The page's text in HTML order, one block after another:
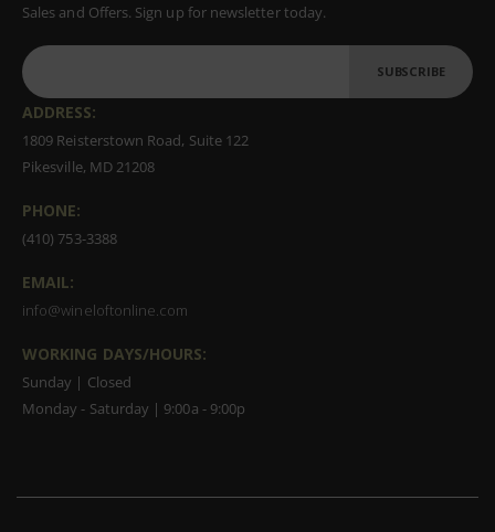
Sales and Offers. Sign up for newsletter today.
SUBSCRIBE
ADDRESS:
1809 Reisterstown Road, Suite 122
Pikesville, MD 21208
PHONE:
(410) 753-3388
EMAIL:
info@wineloftonline.com
WORKING DAYS/HOURS:
Sunday | Closed
Monday - Saturday | 9:00a - 9:00p